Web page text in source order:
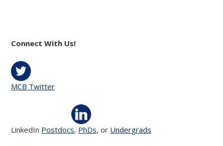
Connect With Us!
MCB Twitter
LinkedIn Postdocs, PhDs, or Undergrads